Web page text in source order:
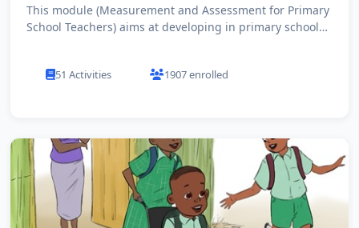
This module (Measurement and Assessment for Primary
School Teachers) aims at developing in primary school
51 Activities 1907 enrolled